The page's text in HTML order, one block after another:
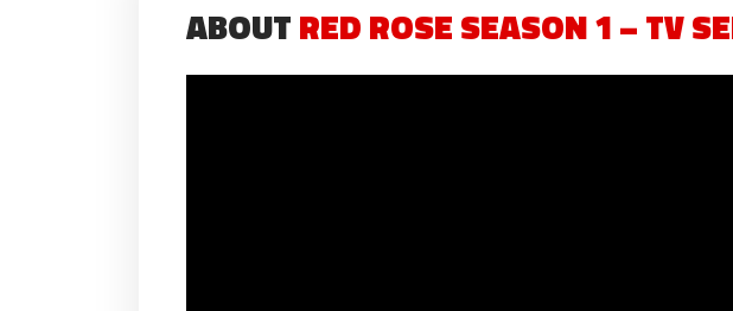
ABOUTRED ROSE SEASON 1 – TV